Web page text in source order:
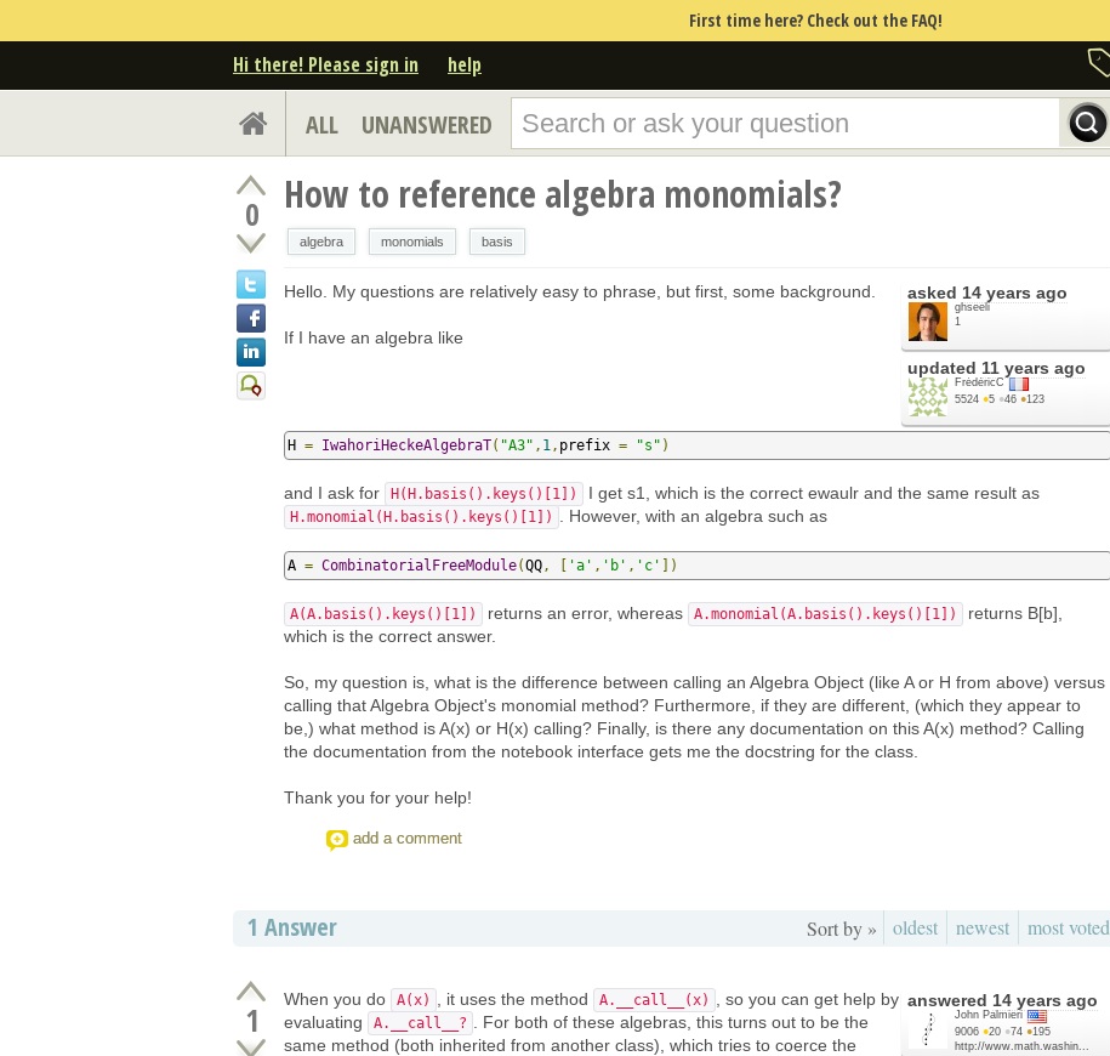
First time here? Check out the FAQ!
Hi there! Please sign in help
ALL UNANSWERED
0 How to reference algebra monomials?
algebra monomials basis
asked 14 years ago
ghseeli
1
updated 11 years ago
FrédéricC
5524 ●5 ●46 ●123
Hello. My questions are relatively easy to phrase, but first, some background.
If I have an algebra like
H = IwahoriHeckeAlgebraT( "A3" , 1 , prefix = "s" )
and I ask for H(H.basis().keys()[1]) I get s1, which is the correct ewaulr and the same result as
H.monomial(H.basis().keys()[1]) . However, with an algebra such as
A = CombinatorialFreeModule(QQ , [ 'a' , 'b' , 'c' ])
A(A.basis().keys()[1]) returns an error, whereas A.monomial(A.basis().keys()[1])
returns B[b],
which is the correct answer.
So, my question is, what is the difference between calling an Algebra Object (like A or H from above) versus
calling that Algebra Object's monomial method? Furthermore, if they are different, (which they appear to
be,) what method is A(x) or H(x) calling? Finally, is there any documentation on this A(x) method? Calling
the documentation from the notebook interface gets me the docstring for the class.
Thank you for your help!
add a comment
1 Answer Sort by » oldest newest most voted
1 answered 14 years ago
John Palmieri
9006 ●20 ●74 ●195
http://www.math.washin...
When you do A(x) , it uses the method A.__call__(x)
, so you can get help by
evaluating
A.__call__?
. For both of these algebras, this turns out to be the
same method (both inherited from another class), which tries to coerce the